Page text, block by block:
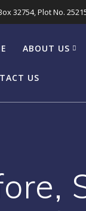
32754, Plot No.
ABOUT US
US